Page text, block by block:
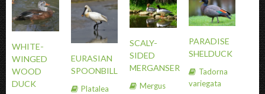
WHITE-
WINGED
WOOD
DUCK
EURASIAN
SPOONBILL
Platalea
SCALY-
SIDED
MERGANSER
Mergus
PARADISE
SHELDUCK
Tadorna
variegata